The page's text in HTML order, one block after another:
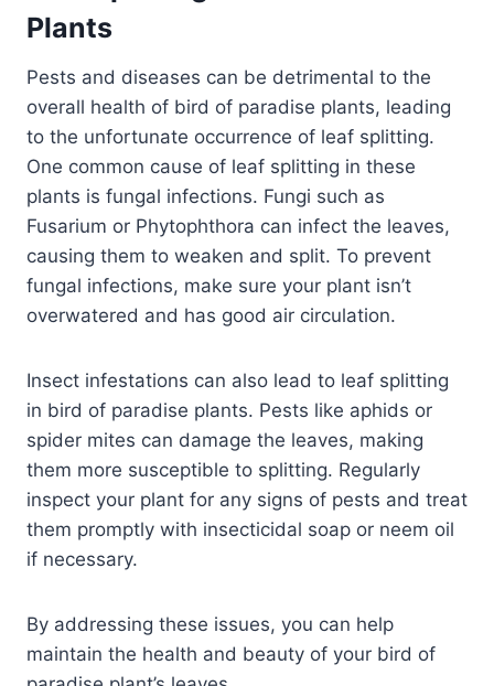
Plants
Pests and diseases can be detrimental to the
overall health of bird of paradise plants, leading
to the unfortunate occurrence of leaf splitting.
One common cause of leaf splitting in these
plants is fungal infections. Fungi such as
Fusarium or Phytophthora can infect the leaves,
causing them to weaken and split. To prevent
fungal infections, make sure your plant isn’t
overwatered and has good air circulation.
Insect infestations can also lead to leaf splitting
in bird of paradise plants. Pests like aphids or
spider mites can damage the leaves, making
them more susceptible to splitting. Regularly
inspect your plant for any signs of pests and treat
them promptly with insecticidal soap or neem oil
if necessary.
By addressing these issues, you can help
maintain the health and beauty of your bird of